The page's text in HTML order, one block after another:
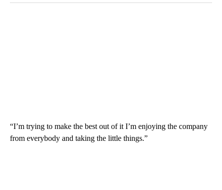
“I’m trying to make the best out of it I’m enjoying the company
from everybody and taking the little things.”